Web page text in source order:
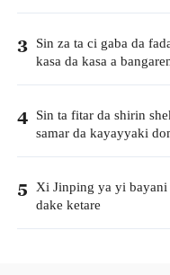
3 Sin za ta ci gaba da
kasa da kasa a
4 Sin ta fitar da shirin
samar da kayayyaki
5 Xi Jinping ya yi bayani
dake ketare